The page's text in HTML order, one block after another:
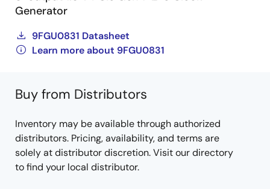
Generator
9FGU0831 Datasheet
Learn more about 9FGU0831
Buy from Distributors
Inventory may be available through authorized
distributors. Pricing, availability, and terms are
solely at distributor discretion. Visit our directory
to find your local distributor.